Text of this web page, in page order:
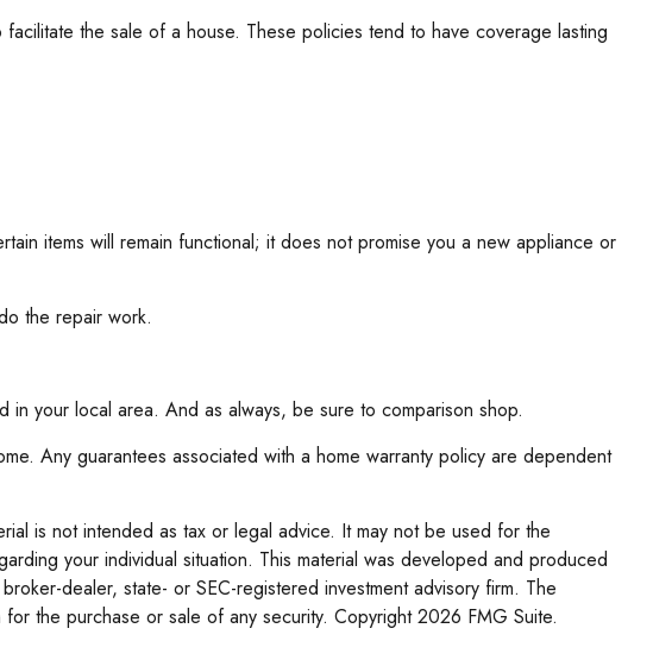
the sale of a house. These policies tend to have coverage lasting
items will remain functional; it does not promise you a new appliance or
the repair work.
your local area. And as always, be sure to comparison shop.
Any guarantees associated with a home warranty policy are dependent
is not intended as tax or legal advice. It may not be used for the
your individual situation. This material was developed and produced
dealer, state- or SEC-registered investment advisory firm. The
the purchase or sale of any security. Copyright2026 FMG Suite.